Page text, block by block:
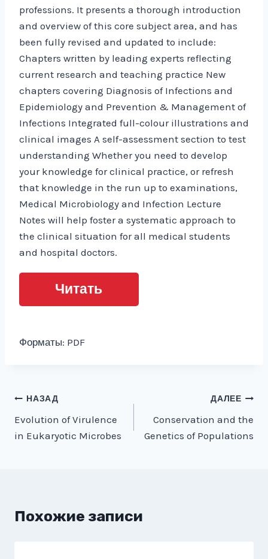
professions. It presents a thorough introduction
and overview of this core subject area, and has
been fully revised and updated to include:
Chapters written by leading experts reflecting
current research and teaching practice New
chapters covering Diagnosis of Infections and
Epidemiology and Prevention & Management of
Infections Integrated full-colour illustrations and
clinical images A self-assessment section to test
understanding Whether you need to develop
your knowledge for clinical practice, or refresh
that knowledge in the run up to examinations,
Medical Microbiology and Infection Lecture
Notes will help foster a systematic approach to
the clinical situation for all medical students
and hospital doctors.
Читать
Форматы: PDF
Навигация
по
записям
НАЗАД
Evolution of Virulence
in Eukaryotic Microbes
ДАЛЕЕ
Conservation and the
Genetics of Populations
Похожие записи